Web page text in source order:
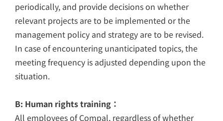
periodically, and provide decisions on whether
relevant projects are to be implemented or the
management policy and strategy are to be revised.
In case of encountering unanticipated topics, the
meeting frequency is adjusted depending upon the
situation.
B: Human rights training：
All employees of Compal, regardless of whether